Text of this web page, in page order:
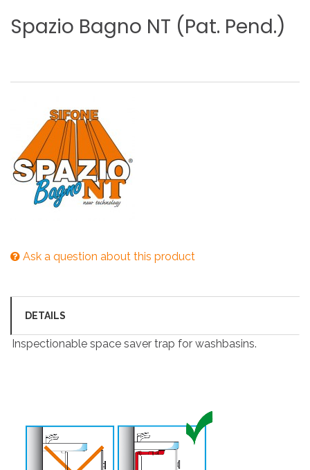
Spazio Bagno NT (Pat. Pend.)
Ask a question about this product
DETAILS
Inspectionable space saver trap for washbasins.